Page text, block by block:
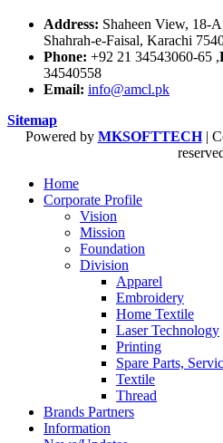
Address: Shaheen View, 18-
Shahrah-e-Faisal, Karachi
Phone: +92 21 34543060-65 ,
34540558
Email: info@amcl.pk
Sitemap
Powered by MKSOFTTECH|
Home
Corporate Profile
Vision
Mission
Foundation
Division
Apparel
Embroidery
Home Textile
Laser Technology
Printing
Spare Parts,
Textile
Thread
Brands Partners
Information